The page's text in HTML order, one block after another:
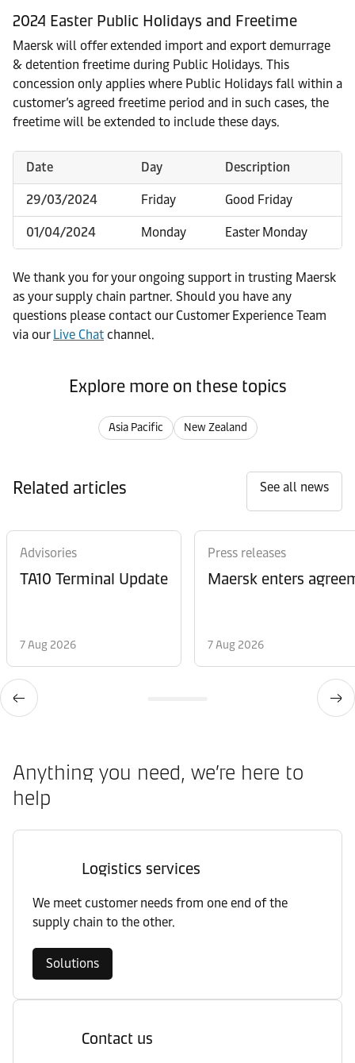
2024 Easter Public Holidays and Freetime
Maersk will offer extended import and export demurrage
& detention freetime during Public Holidays. This
concession only applies where Public Holidays fall within a
customer’s agreed freetime period and in such cases, the
freetime will be extended to include these days.
Date Day Description
29/03/2024 Friday Good Friday
01/04/2024 Monday Easter Monday
We thank you for your ongoing support in trusting Maersk
as your supply chain partner. Should you have any
questions please contact our Customer Experience Team
via our Live Chat channel.
Explore more on these topics
Asia Pacific New Zealand
Related articles See all news
Advisories
TA10 Terminal Update
7 Aug 2026
Press releases
Maersk enters
7 Aug 2026
Anything you need, we’re here to
help
Logistics services
We meet customer needs from one end of the
supply chain to the other.
Solutions
Contact us